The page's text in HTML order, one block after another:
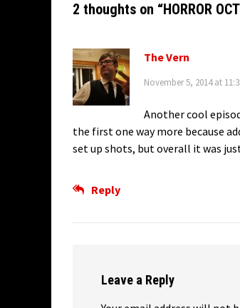
2 thoughts on “HORROR
The Vern
November 5, 2014 at
Another cool
the first one way more because
set up shots, but overall it was
Reply
Leave a Reply